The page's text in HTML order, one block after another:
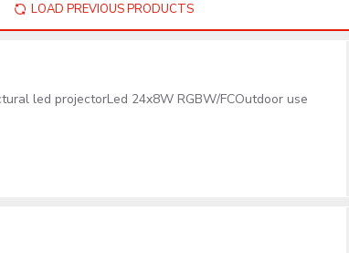
LOAD PREVIOUS PRODUCTS
led projectorLed 24x8W RGBW/FCOutdoor use